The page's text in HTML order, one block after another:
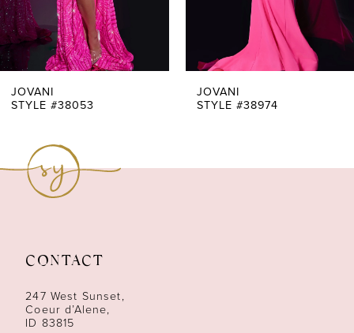
5
7
13
JOVANI
STYLE #38053
JOVANI
STYLE #38974
CONTACT
247 West Sunset,
Coeur d’Alene,
ID 83815